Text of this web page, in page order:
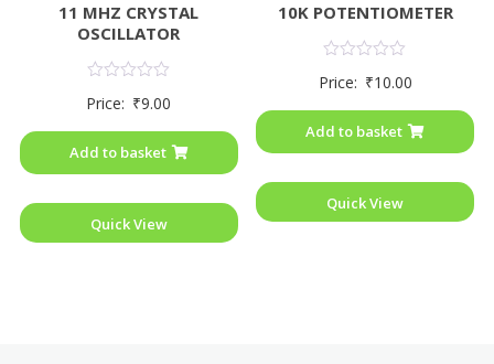
11 MHZ CRYSTAL
OSCILLATOR
0
5
Price: ₹9.00
Add to basket
Quick View
10K POTENTIOMETER
0
5
Price: ₹10.00
Add to basket
Quick View